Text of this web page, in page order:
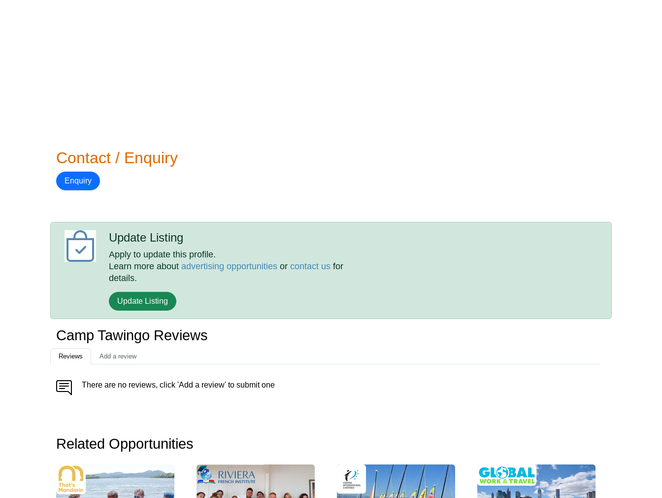
Contact / Enquiry
Enquiry
Update Listing
Apply to update this profile.
Learn more aboutadvertising opportunities orcontact us for
details.
Update Listing
Camp Tawingo Reviews
Reviews Add a review
There are no reviews, click 'Add a review' to submit one
Related Opportunities